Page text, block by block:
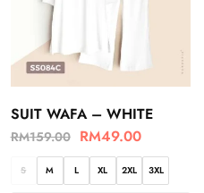
SUIT WAFA – WHITE
RM159.00 RM49.00
S M L XL 2XL 3XL